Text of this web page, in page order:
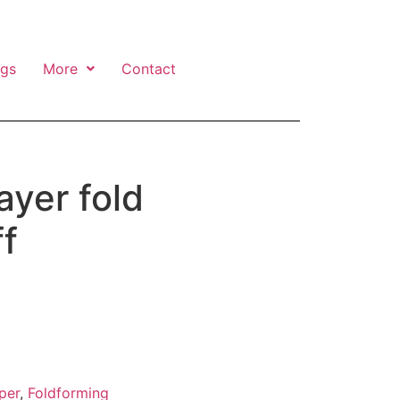
More Contact
fold
, Foldforming